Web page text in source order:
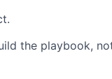
the playbook,